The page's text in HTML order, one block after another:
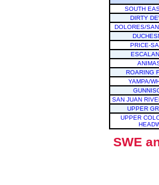
SOUTH
DIRTY
DOLORES/
PRICE-
ROARING
YAMPA/
SAN JUAN
UPPER
UPPER
SWE